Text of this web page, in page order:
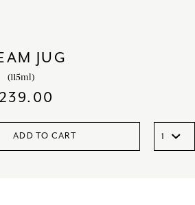
JUG
(115ml)
239.00
ADD TO CART